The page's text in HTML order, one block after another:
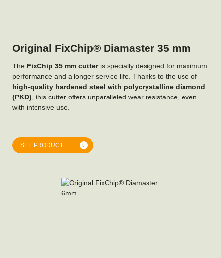
Original FixChip® Diamaster 35 mm
The FixChip 35 mm cutteris specially designed for maximum
performance and a longer service life. Thanks to the use of
high-quality hardened steel with polycrystalline diamond
(PKD) , this cutter offers unparalleled wear resistance, even
with intensive use.
SEE PRODUCT